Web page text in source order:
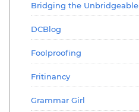
Bridging the Unbridgeable
DCBlog
Foolproofing
Fritinancy
Grammar Girl